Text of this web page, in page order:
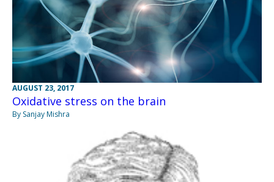
AUGUST 23, 2017
Oxidative stress on the brain
By Sanjay Mishra